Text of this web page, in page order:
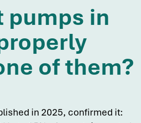
pumps in
of them?
in 2025, confirmed it: